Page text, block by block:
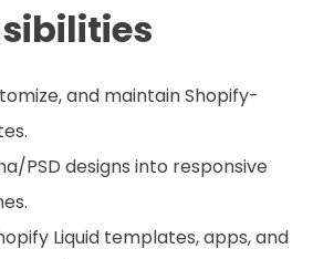
and maintain Shopify-
PSD designs into responsive
Liquid templates, apps, and